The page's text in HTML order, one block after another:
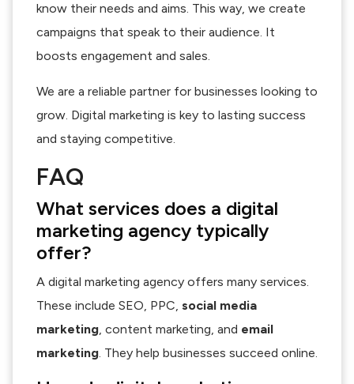
know their needs and aims. This way, we create
campaigns that speak to their audience. It
boosts engagement and sales.
We are a reliable partner for businesses looking to
grow. Digital marketing is key to lasting success
and staying competitive.
FAQ
What services does a digital
marketing agency typically
offer?
A digital marketing agency offers many services.
These include SEO, PPC, social media
marketing, content marketing, and email
marketing. They help businesses succeed online.